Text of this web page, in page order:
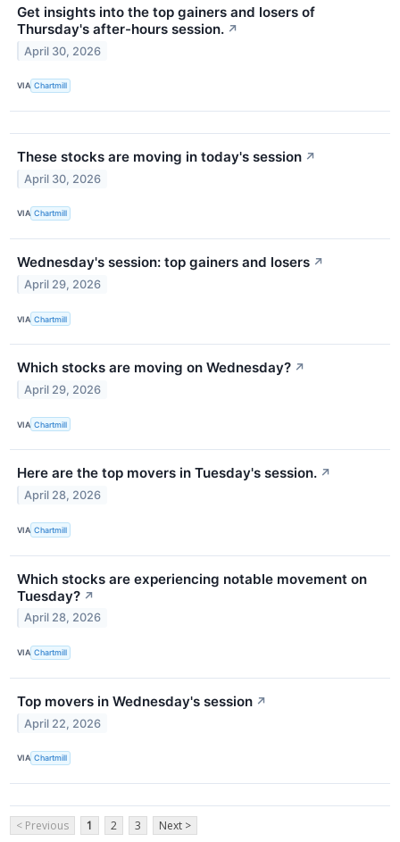
Get insights into the top gainers and losers of
Thursday's after-hours session. ↗
April 30, 2026
VIA Chartmill
These stocks are moving in today's session ↗
April 30, 2026
VIA Chartmill
Wednesday's session: top gainers and losers ↗
April 29, 2026
VIA Chartmill
Which stocks are moving on Wednesday? ↗
April 29, 2026
VIA Chartmill
Here are the top movers in Tuesday's session. ↗
April 28, 2026
VIA Chartmill
Which stocks are experiencing notable movement on
Tuesday? ↗
April 28, 2026
VIA Chartmill
Top movers in Wednesday's session ↗
April 22, 2026
VIA Chartmill
< Previous 1 2 3 Next >